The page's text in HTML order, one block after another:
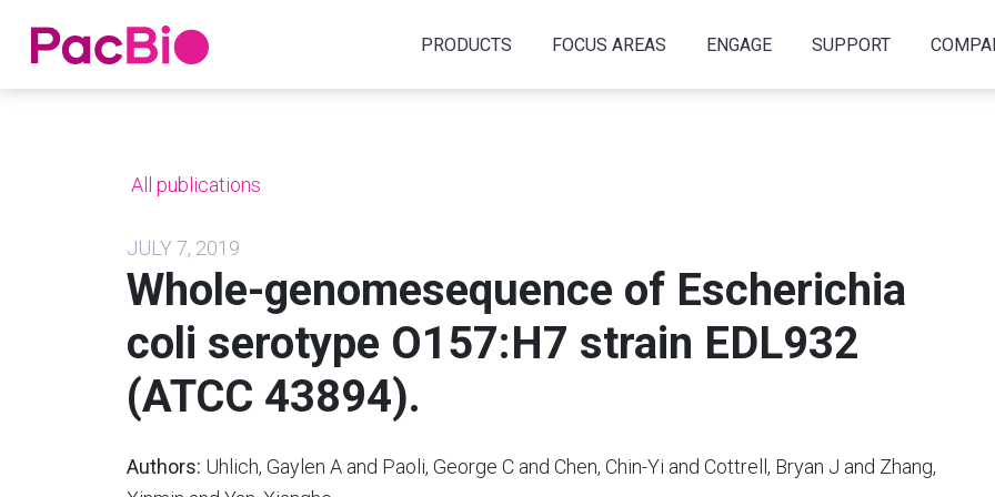
Home PRODUCTS FOCUS AREAS ENGAGE SUPPORT
All publications
JULY 7, 2019
Whole-genomesequence of Escherichia
coli serotype O157:H7 strain EDL932
(ATCC 43894).
Authors: Uhlich, Gaylen A and Paoli, George C and Chen, Chin-Yi and Cottrell, Bryan J and Zhang,